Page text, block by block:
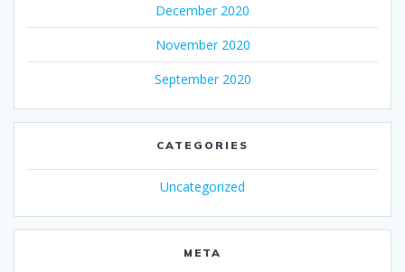
December 2020
November 2020
September 2020
CATEGORIES
Uncategorized
META